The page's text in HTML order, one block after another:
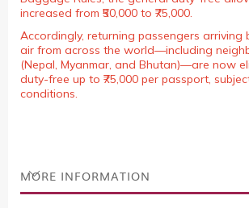
increased from ₹50,000 to ₹75,000.
Accordingly, returning passengers arriving
air from across the world—including
(Nepal, Myanmar, and Bhutan)—are now
duty-free up to ₹75,000 per passport,
conditions.
MORE INFORMATION